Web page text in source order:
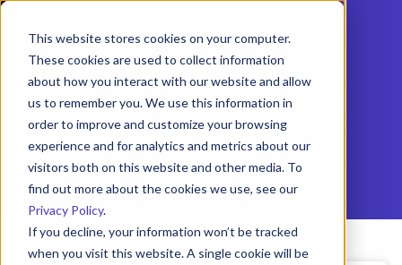
This website stores cookies on your computer.
These cookies are used to collect information
about how you interact with our website and allow
us to remember you. We use this information in
order to improve and customize your browsing
experience and for analytics and metrics about our
visitors both on this website and other media. To
find out more about the cookies we use, see our
Privacy Policy.
If you decline, your information won’t be tracked
when you visit this website. A single cookie will be
Tag:Improving food
safety